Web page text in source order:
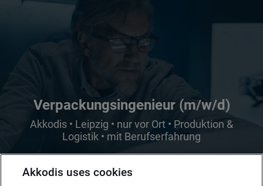
Verpackungsingenieur (m/w/d)
Akkodis • Leipzig • nur vor Ort • Produktion &
Logistik • mit Berufserfahrung
Akkodis uses cookies